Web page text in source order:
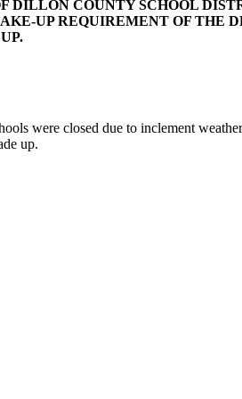
DILLON COUNTY SCHOOL
UP REQUIREMENT OF THE
were closed due to inclement
up.